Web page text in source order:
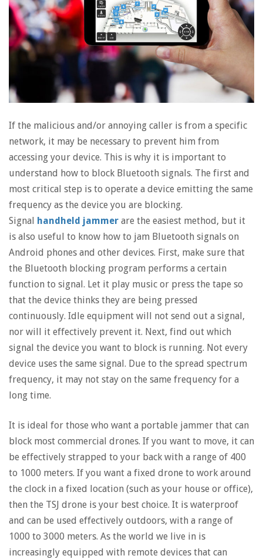
If the malicious and/or annoying caller is from a specific
network, it may be necessary to prevent him from
accessing your device. This is why it is important to
understand how to block Bluetooth signals. The first and
most critical step is to operate a device emitting the same
frequency as the device you are blocking.
Signal handheld jammer are the easiest method, but it
is also useful to know how to jam Bluetooth signals on
Android phones and other devices. First, make sure that
the Bluetooth blocking program performs a certain
function to signal. Let it play music or press the tape so
that the device thinks they are being pressed
continuously. Idle equipment will not send out a signal,
nor will it effectively prevent it. Next, find out which
signal the device you want to block is running. Not every
device uses the same signal. Due to the spread spectrum
frequency, it may not stay on the same frequency for a
long time.
It is ideal for those who want a portable jammer that can
block most commercial drones. If you want to move, it can
be effectively strapped to your back with a range of 400
to 1000 meters. If you want a fixed drone to work around
the clock in a fixed location (such as your house or office),
then the TSJ drone is your best choice. It is waterproof
and can be used effectively outdoors, with a range of
1000 to 3000 meters. As the world we live in is
increasingly equipped with remote devices that can